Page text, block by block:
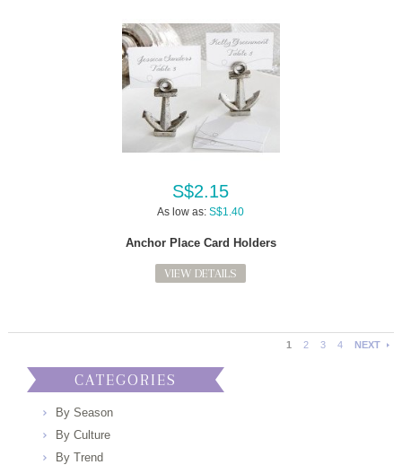
S$2.15
As low as: S$1.40
Anchor Place Card Holders
VIEW DETAILS
1 2 3 4 NEXT
CATEGORIES
By Season
By Culture
By Trend